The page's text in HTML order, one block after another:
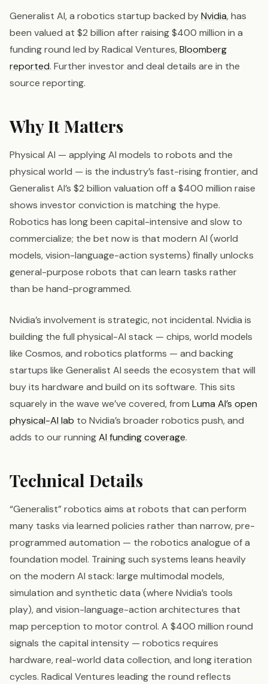
Generalist AI, a robotics startup backed byNvidia, has
been valued at $2 billion after raising $400 million in a
funding round led by Radical Ventures,Bloomberg
reported. Further investor and deal details are in the
source reporting.
Why It Matters
Physical AI — applying AI models to robots and the
physical world — is the industry’s fast-rising frontier, and
Generalist AI’s $2 billion valuation off a $400 million raise
shows investor conviction is matching the hype.
Robotics has long been capital-intensive and slow to
commercialize; the bet now is that modern AI (world
models, vision-language-action systems) finally unlocks
general-purpose robots that can learn tasks rather
than be hand-programmed.
Nvidia’s involvement is strategic, not incidental. Nvidia is
building the full physical-AI stack — chips, world models
like Cosmos, and robotics platforms — and backing
startups like Generalist AI seeds the ecosystem that will
buy its hardware and build on its software. This sits
squarely in the wave we’ve covered, from Luma AI’s open
physical-AI lab to Nvidia’s broader robotics push, and
adds to our runningAI funding coverage.
Technical Details
“Generalist” robotics aims at robots that can perform
many tasks via learned policies rather than narrow, pre-
programmed automation — the robotics analogue of a
foundation model. Training such systems leans heavily
on the modern AI stack: large multimodal models,
simulation and synthetic data (where Nvidia’s tools
play), and vision-language-action architectures that
map perception to motor control. A $400 million round
signals the capital intensity — robotics requires
hardware, real-world data collection, and long iteration
cycles. Radical Ventures leading the round reflects